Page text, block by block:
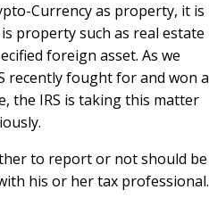
Currency as property, it is
property such as real estate
foreign asset. As we
recently fought for and won a
the IRS is taking this matter
to report or not should be
his or her tax professional.